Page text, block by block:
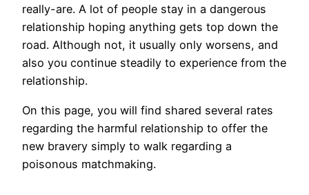
really-are. A lot of people stay in a dangerous
relationship hoping anything gets top down the
road. Although not, it usually only worsens, and
also you continue steadily to experience from the
relationship.
On this page, you will find shared several rates
regarding the harmful relationship to offer the
new bravery simply to walk regarding a
poisonous matchmaking.